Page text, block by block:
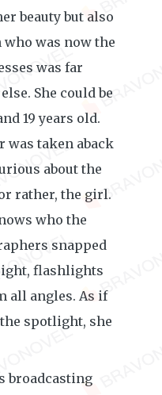
beauty but also
was now the
was far
She could be
19 years old.
was taken aback
about the
rather, the girl.
who the
snapped
flashlights
all angles. As if
spotlight, she
broadcasting